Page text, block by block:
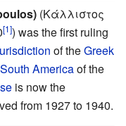
(Κάλλιστος
[1]) was the first ruling
of theGreek
Americaof the
is now the
from 1927 to 1940.